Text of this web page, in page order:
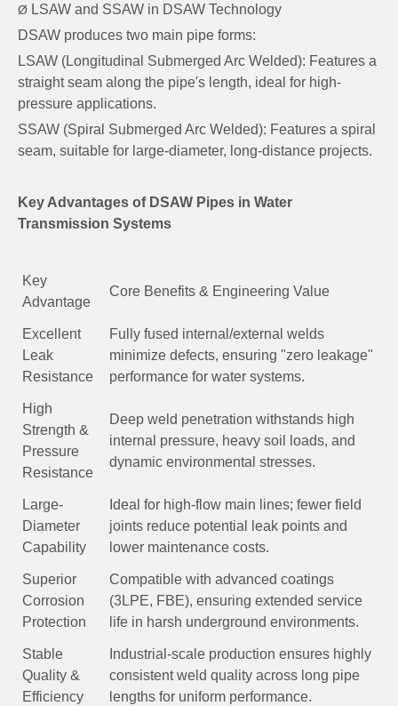
Ø LSAW and SSAW in DSAW Technology
DSAW produces two main pipe forms:
LSAW (Longitudinal Submerged Arc Welded): Features a
straight seam along the pipe's length, ideal for high-
pressure applications.
SSAW (Spiral Submerged Arc Welded): Features a spiral
seam, suitable for large-diameter, long-distance projects.
Key Advantages of DSAW Pipes in Water
Transmission Systems
Key
Advantage
Core Benefits & Engineering Value
Excellent
Leak
Resistance
Fully fused internal/external welds
minimize defects, ensuring "zero leakage"
performance for water systems.
High
Strength &
Pressure
Resistance
Deep weld penetration withstands high
internal pressure, heavy soil loads, and
dynamic environmental stresses.
Large-
Diameter
Capability
Ideal for high-flow main lines; fewer field
joints reduce potential leak points and
lower maintenance costs.
Superior
Corrosion
Protection
Compatible with advanced coatings
(3LPE, FBE), ensuring extended service
life in harsh underground environments.
Stable
Quality &
Efficiency
Industrial-scale production ensures highly
consistent weld quality across long pipe
lengths for uniform performance.